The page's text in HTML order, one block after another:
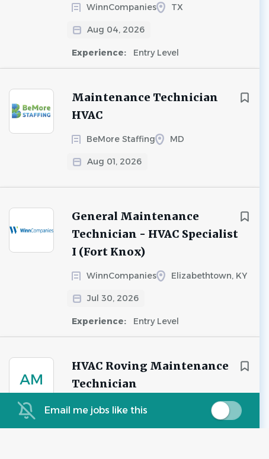
WinnCompanies TX
Aug 04, 2026
Experience: Entry Level
Maintenance Technician
HVAC
BeMore Staffing MD
Aug 01, 2026
General Maintenance
Technician - HVAC Specialist
I (Fort Knox)
WinnCompanies Elizabethtown, KY
Jul 30, 2026
Experience: Entry Level
AM
HVAC Roving Maintenance
Technician
Advanced Management Group
Las Vegas, NV
Email me jobs like this